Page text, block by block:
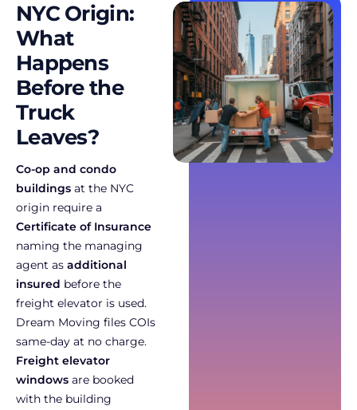
NYC Origin:
What
Happens
Before the
Truck
Leaves?
Co-op and condo
buildings at the NYC
origin require a
Certificate of Insurance
naming the managing
agent as additional
insured before the
freight elevator is used.
Dream Moving files COIs
same-day at no charge.
Freight elevator
windows are booked
with the building